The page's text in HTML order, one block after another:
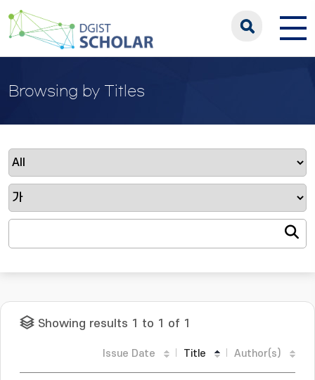
Browsing by Titles
Showing results 1 to 1 of 1
Issue Date Title Author(s)